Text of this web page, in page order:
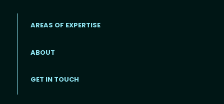
Footer menu
AREAS OF EXPERTISE
ABOUT
GET IN TOUCH